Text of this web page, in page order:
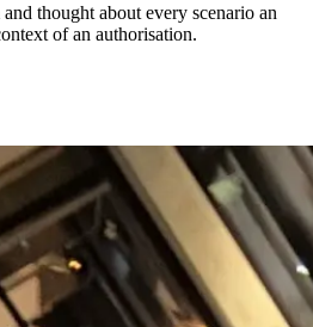
thought about every scenario an
of an authorisation.